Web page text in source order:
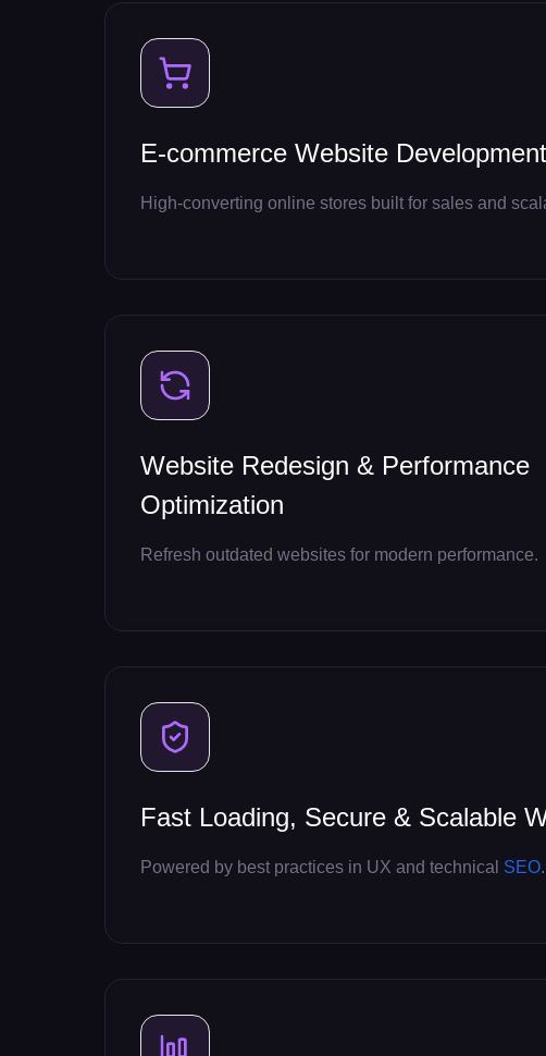
E-commerce Website Development
High-converting online stores built for sales and
Website Redesign & Performance
Optimization
Refresh outdated websites for modern performance.
Fast Loading, Secure & Scalable
Powered by best practices in UX and technical SEO.